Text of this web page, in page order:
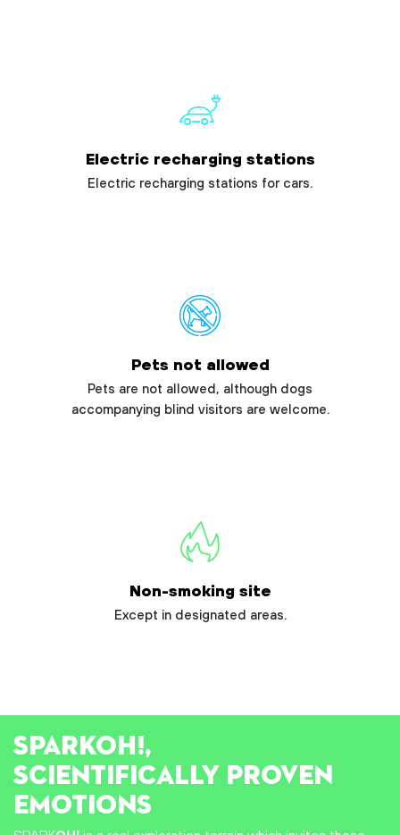
Electric recharging stations
Electric recharging stations for cars.
Pets not allowed
Pets are not allowed, although dogs
accompanying blind visitors are welcome.
Non-smoking site
Except in designated areas.
SPARKOH!,
SCIENTIFICALLY PROVEN
EMOTIONS